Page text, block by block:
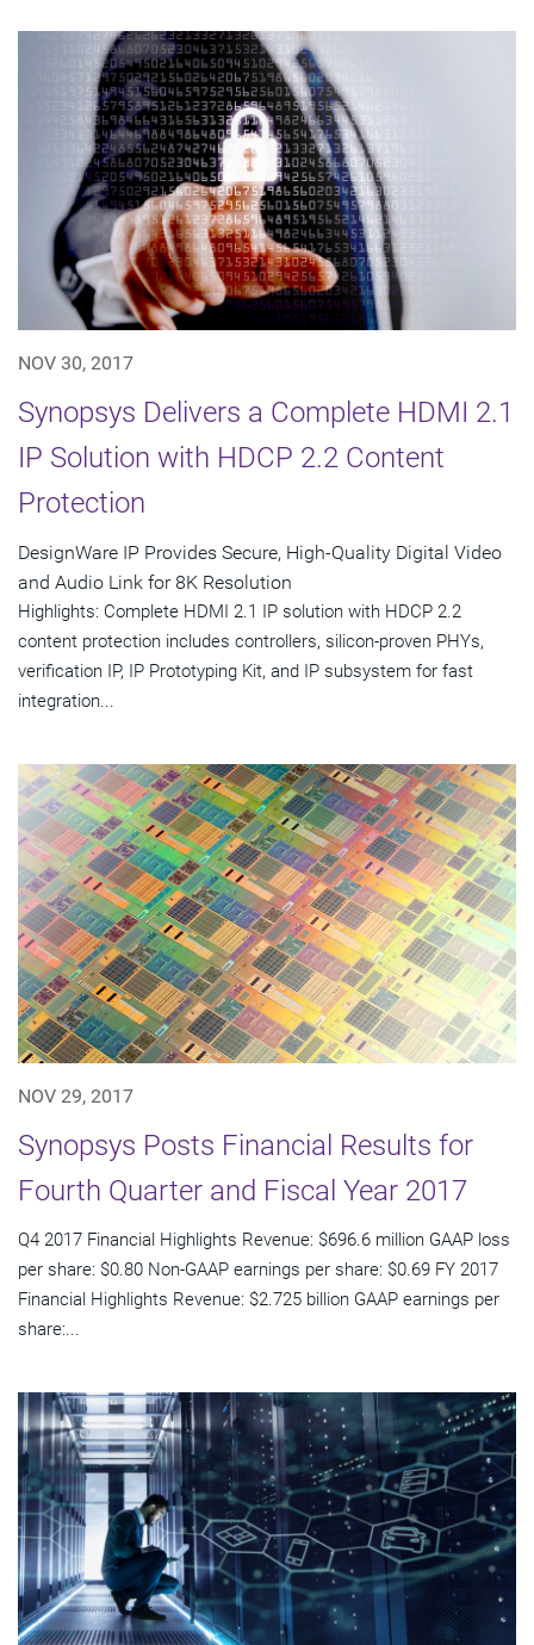
NOV 30, 2017
Synopsys Delivers a Complete HDMI 2.1
IP Solution with HDCP 2.2 Content
Protection
DesignWare IP Provides Secure, High-Quality Digital Video
and Audio Link for 8K Resolution
Highlights: Complete HDMI 2.1 IP solution with HDCP 2.2
content protection includes controllers, silicon-proven PHYs,
verification IP, IP Prototyping Kit, and IP subsystem for fast
integration...
NOV 29, 2017
Synopsys Posts Financial Results for
Fourth Quarter and Fiscal Year 2017
Q4 2017 Financial Highlights Revenue: $696.6 million GAAP loss
per share: $0.80 Non-GAAP earnings per share: $0.69 FY 2017
Financial Highlights Revenue: $2.725 billion GAAP earnings per
share:...